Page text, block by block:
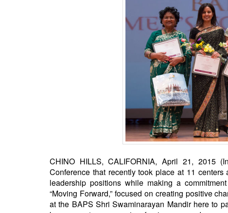
CHINO HILLS, CALIFORNIA, April 21, 2015
Conference that recently took place at 11
leadership positions while making a
“Moving Forward,” focused on creating positive
at the BAPS Shri Swaminarayan Mandir here to